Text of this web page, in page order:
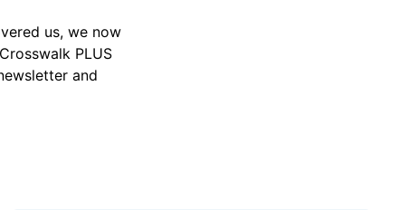
us, we now
PLUS
and